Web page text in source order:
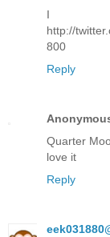
I
http://
800
Reply
Quarter
love it
Reply